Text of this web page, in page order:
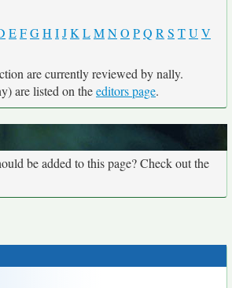
EFGH IJK LMNO PQ R S TU V
are currently reviewed by nally.
are listed on theeditors page.
be added to this page? Check out the